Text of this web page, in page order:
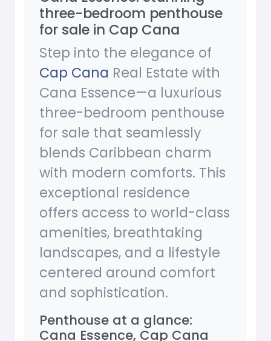
three-bedroom penthouse
for sale in Cap Cana
Step into the elegance of
Cap Cana Real Estate with
Cana Essence—a luxurious
three-bedroom penthouse
for sale that seamlessly
blends Caribbean charm
with modern comforts. This
exceptional residence
offers access to world-class
amenities, breathtaking
landscapes, and a lifestyle
centered around comfort
and sophistication.
Penthouse at a glance:
Cana Essence, Cap Cana